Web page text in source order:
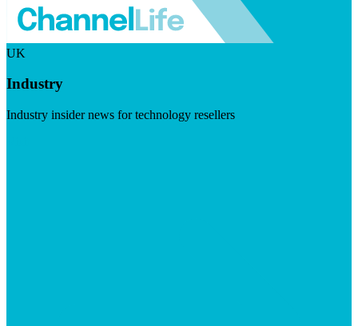
UK
Industry
Industry insider news for technology resellers